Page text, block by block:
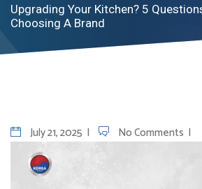
Upgrading Your Kitchen? 5
Choosing A Brand
July 21, 2025 No Comments